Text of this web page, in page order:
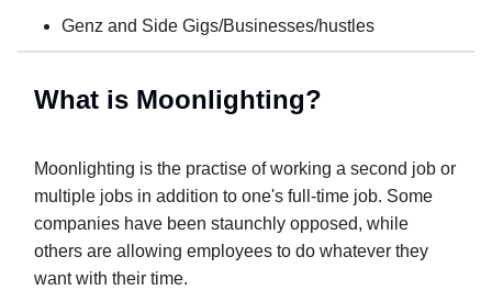
Genz and Side Gigs/Businesses/hustles
What is Moonlighting?
Moonlighting is the practise of working a second job or
multiple jobs in addition to one's full-time job. Some
companies have been staunchly opposed, while
others are allowing employees to do whatever they
want with their time.